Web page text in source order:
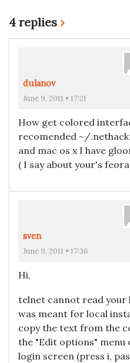
4 replies ›
dulanov
June 9, 2011 • 17:21
How get colored
recomended ~/
and mac os x I have
( I say about your's
sven
June 9, 2011 • 17:36
Hi,
telnet cannot read your
was meant for local
copy the text from the
the "Edit options"
login screen (press i,